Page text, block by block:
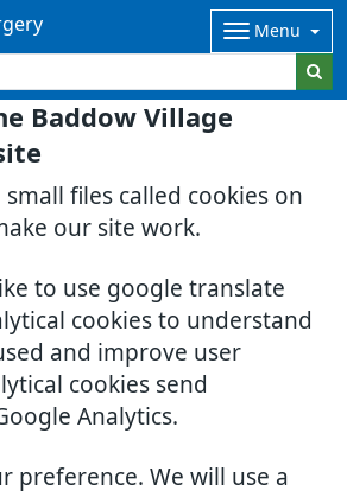
Baddow Village
files called cookies on
our site work.
to use google translate
cookies to understand
and improve user
cookies send
Analytics.
preference. We will use a
Menu